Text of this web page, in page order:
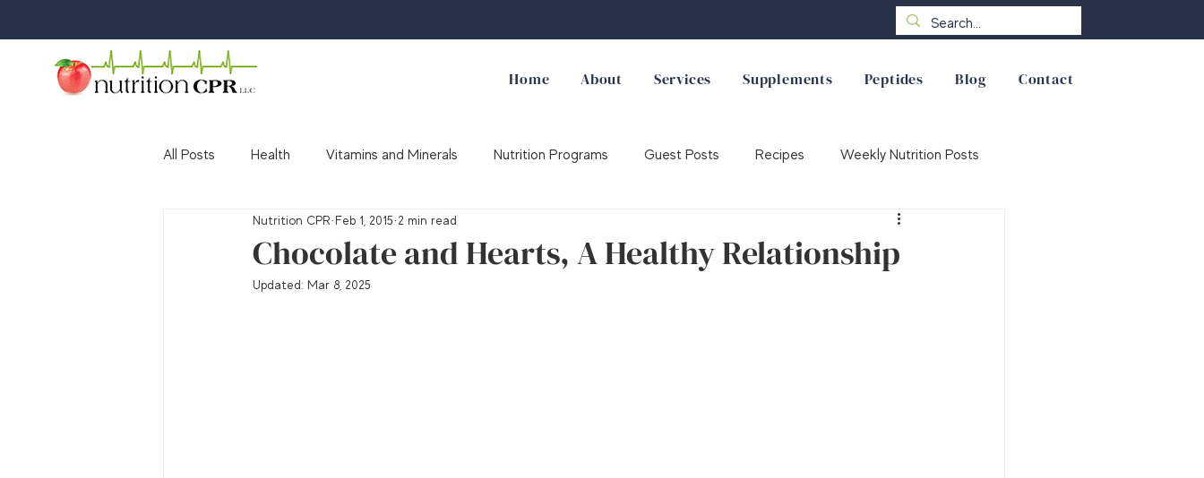
Home About Services Supplements Peptides Blog Contact
All Posts Health Vitamins and Minerals Nutrition Programs Guest Posts Recipes Weekly Nutrition Posts
Awards & Accolades Supplements
Chocolate and Hearts, A Healthy Relationship
Nutrition CPR Feb 1, 2015 2 min read
Updated: Mar 8, 2025